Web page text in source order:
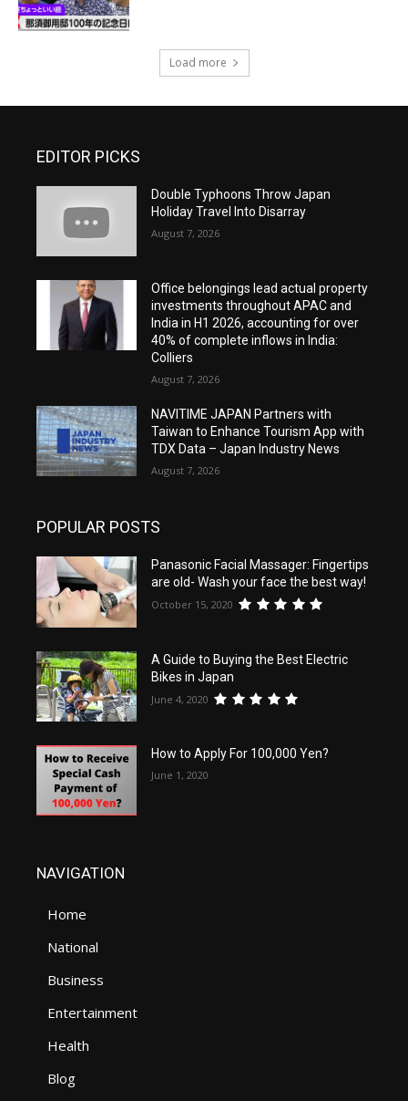
Load more
EDITOR PICKS
Double Typhoons Throw Japan
Holiday Travel Into Disarray
August 7, 2026
Office belongings lead actual property
investments throughout APAC and
India in H1 2026, accounting for over
40% of complete inflows in India:
Colliers
August 7, 2026
NAVITIME JAPAN Partners with
Taiwan to Enhance Tourism App with
TDX Data – Japan Industry News
August 7, 2026
POPULAR POSTS
Panasonic Facial Massager: Fingertips
are old- Wash your face the best way!
October 15, 2020
A Guide to Buying the Best Electric
Bikes in Japan
June 4, 2020
How to Apply For 100,000 Yen?
June 1, 2020
NAVIGATION
Home
National
Business
Entertainment
Health
Blog